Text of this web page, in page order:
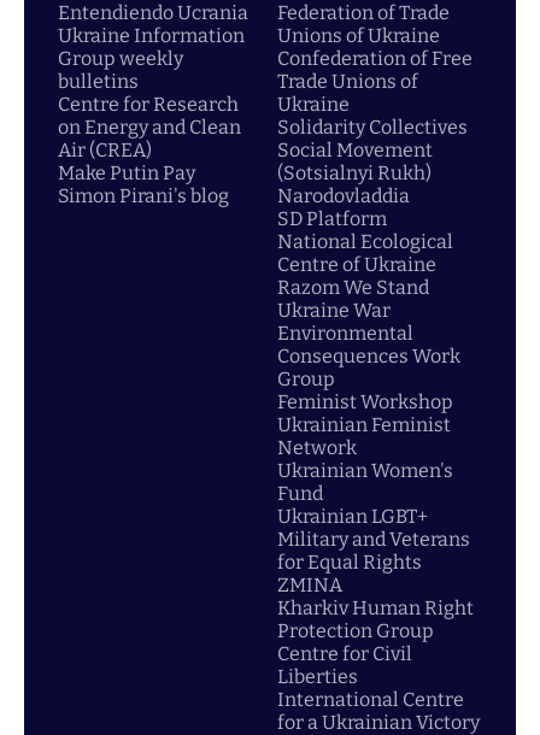
Entendiendo Ucrania
Ukraine Information
Group weekly
bulletins
Centre for Research
on Energy and Clean
Air (CREA)
Make Putin Pay
Simon Pirani's blog
Federation of Trade
Unions of Ukraine
Confederation of Free
Trade Unions of
Ukraine
Solidarity Collectives
Social Movement
(Sotsialnyi Rukh)
Narodovladdia
SD Platform
National Ecological
Centre of Ukraine
Razom We Stand
Ukraine War
Environmental
Consequences Work
Group
Feminist Workshop
Ukrainian Feminist
Network
Ukrainian Women's
Fund
Ukrainian LGBT+
Military and Veterans
for Equal Rights
ZMINA
Kharkiv Human Right
Protection Group
Centre for Civil
Liberties
International Centre
for a Ukrainian Victory